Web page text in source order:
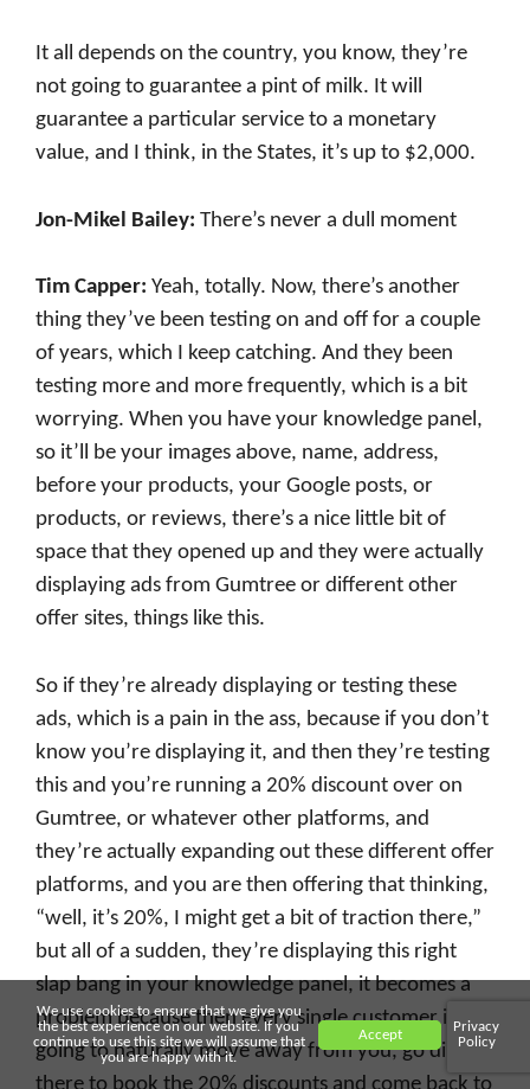
It all depends on the country, you know, they’re
not going to guarantee a pint of milk. It will
guarantee a particular service to a monetary
value, and I think, in the States, it’s up to $2,000.
Jon-Mikel Bailey: There’s never a dull moment
Tim Capper: Yeah, totally. Now, there’s another
thing they’ve been testing on and off for a couple
of years, which I keep catching. And they been
testing more and more frequently, which is a bit
worrying. When you have your knowledge panel,
so it’ll be your images above, name, address,
before your products, your Google posts, or
products, or reviews, there’s a nice little bit of
space that they opened up and they were actually
displaying ads from Gumtree or different other
offer sites, things like this.
So if they’re already displaying or testing these
ads, which is a pain in the ass, because if you don’t
know you’re displaying it, and then they’re testing
this and you’re running a 20% discount over on
Gumtree, or whatever other platforms, and
they’re actually expanding out these different offer
platforms, and you are then offering that thinking,
“well, it’s 20%, I might get a bit of traction there,”
but all of a sudden, they’re displaying this right
slap bang in your knowledge panel, it becomes a
problem because then every single customer is
going to naturally move away from you, go direct
We use cookies to ensure that we give you
the best experience on our website. If you
continue to use this site we will assume that
you are happy with it.
Accept
Privacy
Policy